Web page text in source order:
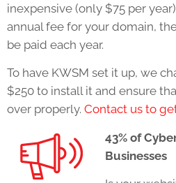
inexpensive (only $75 per
annual fee for your domain,
be paid each year.
To have KWSM set it up, we
$250 to install it and ensure
over properly. Contact us to
43% of
Businesses